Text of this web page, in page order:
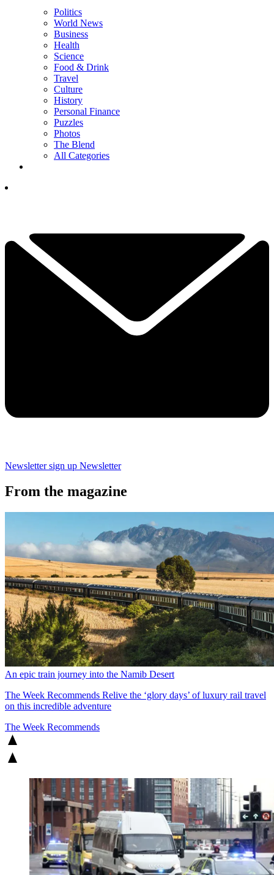
Politics
World News
Business
Health
Science
Food & Drink
Travel
Culture
History
Personal Finance
Puzzles
Photos
The Blend
All Categories
Newsletter sign up Newsletter
From the magazine
An epic train journey into the Namib Desert
The Week Recommends Relive the ‘glory days’ of luxury rail travel
on this incredible adventure
The Week Recommends